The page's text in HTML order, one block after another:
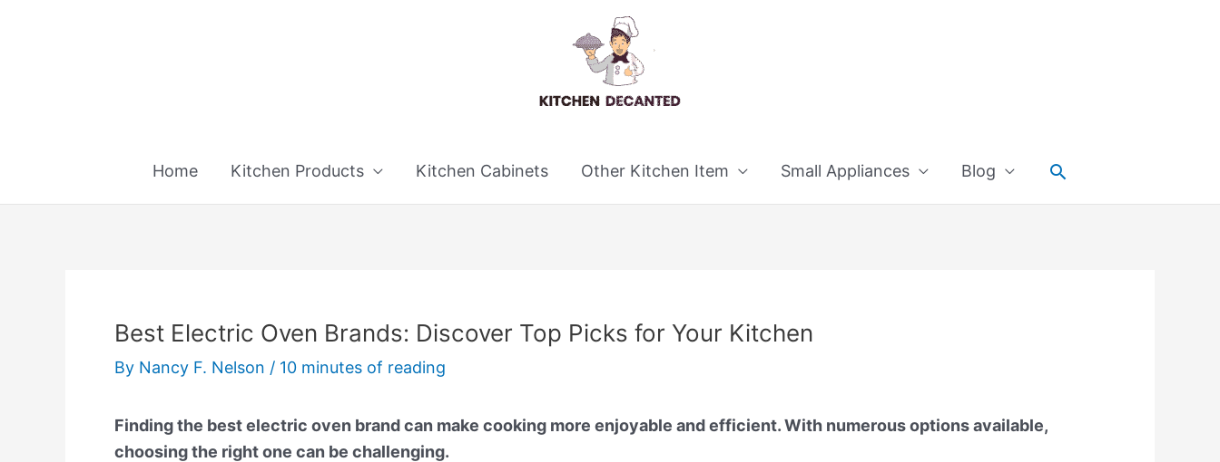
Home Kitchen Products Kitchen Cabinets Other Kitchen Item Small Appliances Blog Search
Best Electric Oven Brands: Discover Top Picks for Your Kitchen
By Nancy F. Nelson / 10 minutes of reading
Finding the best electric oven brand can make cooking more enjoyable and efficient. With numerous options available,
choosing the right one can be challenging.